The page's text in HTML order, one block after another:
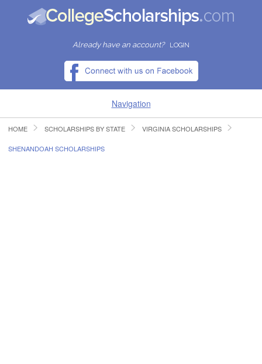
Already have an account? LOGIN
Navigation
HOME
HOME SCHOLARSHIPS BY STATE VIRGINIA SCHOLARSHIPS
SHENANDOAH SCHOLARSHIPS